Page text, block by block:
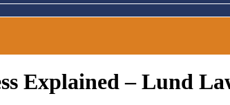
Explained – Lund